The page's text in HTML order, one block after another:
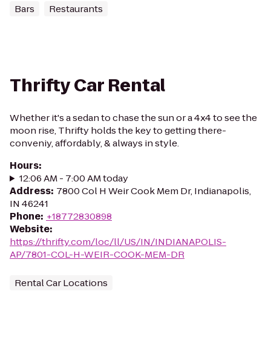
Bars Restaurants
Thrifty Car Rental
Whether it's a sedan to chase the sun or a 4x4 to see the
moon rise, Thrifty holds the key to getting there-
conveniy, affordably, & always in style.
Hours:
12:06 AM - 7:00 AM today
Address: 7800 Col H Weir Cook Mem Dr, Indianapolis,
IN 46241
Phone: +18772830898
Website:
https://thrifty.com/loc/ll/US/IN/INDIANAPOLIS-
AP/7801-COL-H-WEIR-COOK-MEM-DR
Rental Car Locations